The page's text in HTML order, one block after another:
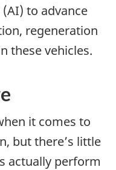
to advance
regeneration
these vehicles.
it comes to
but there’s little
actually perform